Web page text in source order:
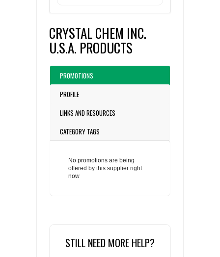
CRYSTAL CHEM INC.
U.S.A. PRODUCTS
PROMOTIONS
PROFILE
LINKS AND RESOURCES
CATEGORY TAGS
No promotions are being
offered by this supplier right
now
STILL NEED MORE HELP?